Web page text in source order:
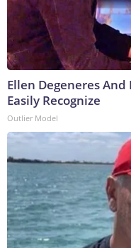
Ellen Degeneres
Easily Recognize
Outlier Model